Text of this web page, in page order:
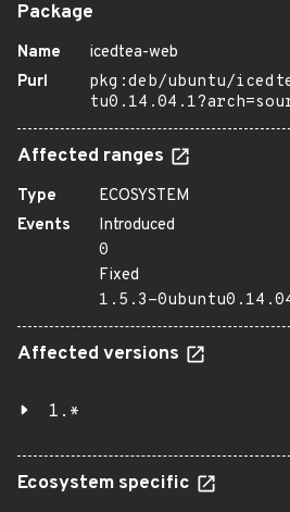
Package
Name
icedtea-web
Purl
pkg:deb/ubuntu/
Affected ranges
Type
ECOSYSTEM
Events
Introduced
0
Fixed
1.5.3-
Affected versions
1.*
Ecosystem specific